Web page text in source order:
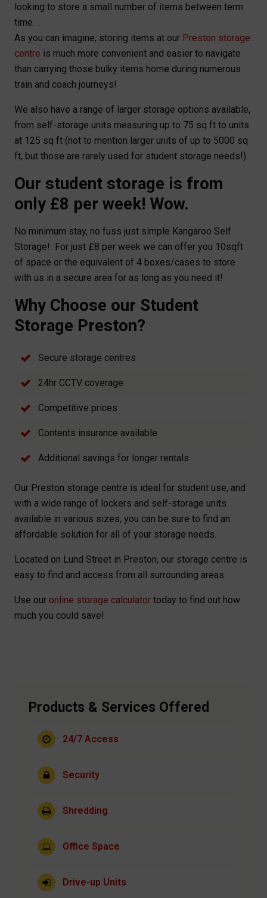
looking to store a small number of items between term
time.
As you can imagine, storing items at our Preston storage
centre is much more convenient and easier to navigate
than carrying those bulky items home during numerous
train and coach journeys!
We also have a range of larger storage options available,
from self-storage units measuring up to 75 sq ft to units
at 125 sq ft (not to mention larger units of up to 5000 sq
ft, but those are rarely used for student storage needs!).
Our student storage is from
only £8 per week! Wow.
No minimum stay, no fuss just simple Kangaroo Self
Storage! For just £8 per week we can offer you 10sqft
of space or the equivalent of 4 boxes/cases to store
with us in a secure area for as long as you need it!
Why Choose our Student
Storage Preston?
Secure storage centres
24hr CCTV coverage
Competitive prices
Contents insurance available
Additional savings for longer rentals
Our Preston storage centre is ideal for student use, and
with a wide range of lockers and self-storage units
available in various sizes, you can be sure to find an
affordable solution for all of your storage needs.
Located on Lund Street in Preston, our storage centre is
easy to find and access from all surrounding areas.
Use our online storage calculator today to find out how
much you could save!
Products & Services Offered
24/7 Access
Security
Shredding
Office Space
Drive-up Units